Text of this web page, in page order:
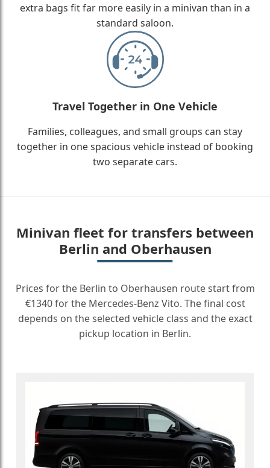
extra bags fit far more easily in a minivan than in a
standard saloon.
Travel Together in One Vehicle
Families, colleagues, and small groups can stay
together in one spacious vehicle instead of booking
two separate cars.
Minivan fleet for transfers between
Berlin and Oberhausen
Prices for the Berlin to Oberhausen route start from
€1340 for the Mercedes-Benz Vito. The final cost
depends on the selected vehicle class and the exact
pickup location in Berlin.